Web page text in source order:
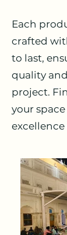
Each
crafted
to last,
quality
project.
your